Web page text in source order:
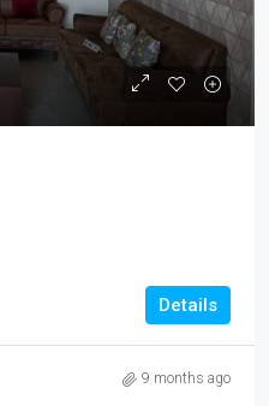
Details
9 months ago